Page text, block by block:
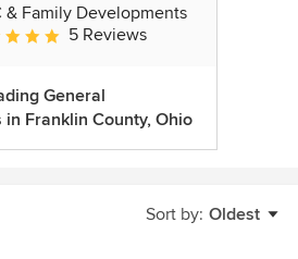
& Family Developments
rating: 5 out of 5 stars
5 Reviews
General
Franklin County, Ohio
Sort by: Oldest